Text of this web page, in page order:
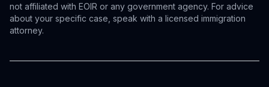
not affiliated with EOIR or any government agency. For advice
about your specific case, speak with a licensed immigration
attorney.